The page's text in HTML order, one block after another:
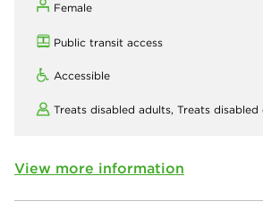
Female
Public transit access
Accessible
Treats disabled adults, Treats disabled
View more information